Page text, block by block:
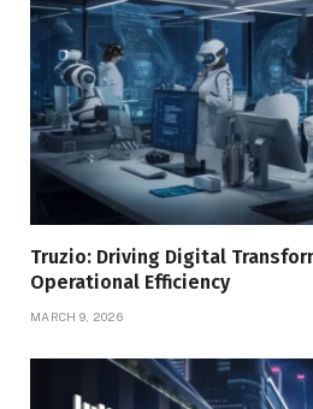
Truzio: Driving Digital
Operational Efficiency
MARCH 9, 2026